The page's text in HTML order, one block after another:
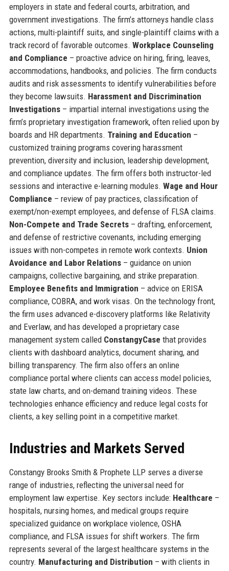
employers in state and federal courts, arbitration, and
government investigations. The firm’s attorneys handle class
actions, multi-plaintiff suits, and single-plaintiff claims with a
track record of favorable outcomes. Workplace Counseling
and Compliance – proactive advice on hiring, firing, leaves,
accommodations, handbooks, and policies. The firm conducts
audits and risk assessments to identify vulnerabilities before
they become lawsuits. Harassment and Discrimination
Investigations– impartial internal investigations using the
firm’s proprietary investigation framework, often relied upon by
boards and HR departments. Training and Education –
customized training programs covering harassment
prevention, diversity and inclusion, leadership development,
and compliance updates. The firm offers both instructor-led
sessions and interactive e-learning modules. Wage and Hour
Compliance – review of pay practices, classification of
exempt/non-exempt employees, and defense of FLSA claims.
Non-Compete and Trade Secrets– drafting, enforcement,
and defense of restrictive covenants, including emerging
issues with non-competes in remote work contexts. Union
Avoidance and Labor Relations– guidance on union
campaigns, collective bargaining, and strike preparation.
Employee Benefits and Immigration – advice on ERISA
compliance, COBRA, and work visas. On the technology front,
the firm uses advanced e-discovery platforms like Relativity
and Everlaw, and has developed a proprietary case
management system called ConstangyCase that provides
clients with dashboard analytics, document sharing, and
billing transparency. The firm also offers an online
compliance portal where clients can access model policies,
state law charts, and on-demand training videos. These
technologies enhance efficiency and reduce legal costs for
clients, a key selling point in a competitive market.
Industries and Markets Served
Constangy Brooks Smith & Prophete LLP serves a diverse
range of industries, reflecting the universal need for
employment law expertise. Key sectors include: Healthcare –
hospitals, nursing homes, and medical groups require
specialized guidance on workplace violence, OSHA
compliance, and FLSA issues for shift workers. The firm
represents several of the largest healthcare systems in the
country. Manufacturing and Distribution – with clients in